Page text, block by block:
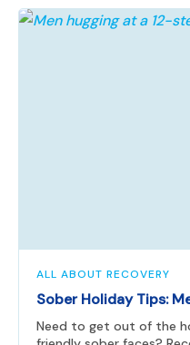
ALL ABOUT RECOVERY
Sober Holiday Tips:
Need to get out of the